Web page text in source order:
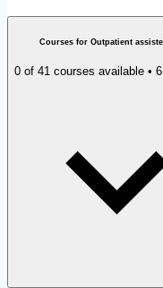
Courses for Outpatient
0 of 41 courses available •